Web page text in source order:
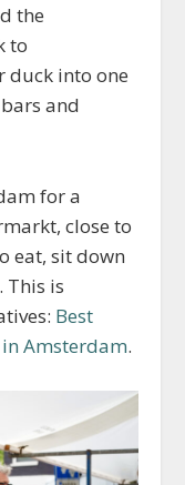
the
to
duck into one
and
for a
close to
eat, sit down
This is
Best
Amsterdam.